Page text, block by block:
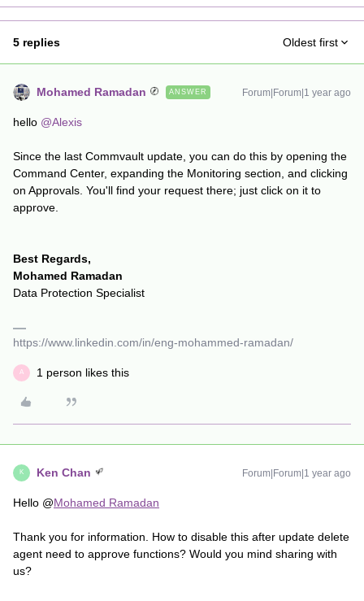
5 replies Oldest first
Mohamed Ramadan ANSWER Forum|Forum|1 year ago
hello @Alexis
Since the last Commvault update, you can do this by opening the
Command Center, expanding the Monitoring section, and clicking
on Approvals. You'll find your request there; just click on it to
approve.
Best Regards,
Mohamed Ramadan
Data Protection Specialist
https://www.linkedin.com/in/eng-mohammed-ramadan/
A 1 person likes this
K Ken Chan Forum|Forum|1 year ago
Hello @Mohamed Ramadan
Thank you for information. How to disable this after update delete
agent need to approve functions? Would you mind sharing with
us?